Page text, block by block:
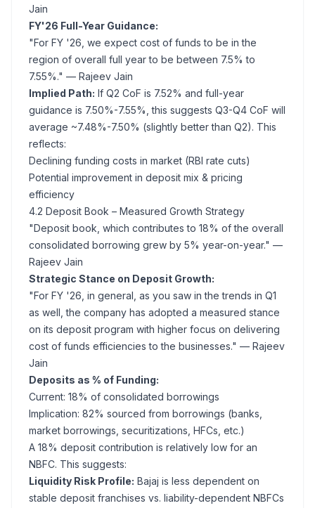
Jain
FY'26 Full-Year Guidance:
"For FY '26, we expect cost of funds to be in the
region of overall full year to be between 7.5% to
7.55%." — Rajeev Jain
Implied Path: If Q2 CoF is 7.52% and full-year
guidance is 7.50%-7.55%, this suggests Q3-Q4 CoF will
average ~7.48%-7.50% (slightly better than Q2). This
reflects:
Declining funding costs in market (RBI rate cuts)
Potential improvement in deposit mix & pricing
efficiency
4.2 Deposit Book – Measured Growth Strategy
"Deposit book, which contributes to 18% of the overall
consolidated borrowing grew by 5% year-on-year." —
Rajeev Jain
Strategic Stance on Deposit Growth:
"For FY '26, in general, as you saw in the trends in Q1
as well, the company has adopted a measured stance
on its deposit program with higher focus on delivering
cost of funds efficiencies to the businesses." — Rajeev
Jain
Deposits as % of Funding:
Current: 18% of consolidated borrowings
Implication: 82% sourced from borrowings (banks,
market borrowings, securitizations, HFCs, etc.)
A 18% deposit contribution is relatively low for an
NBFC. This suggests:
Liquidity Risk Profile: Bajaj is less dependent on
stable deposit franchises vs. liability-dependent NBFCs